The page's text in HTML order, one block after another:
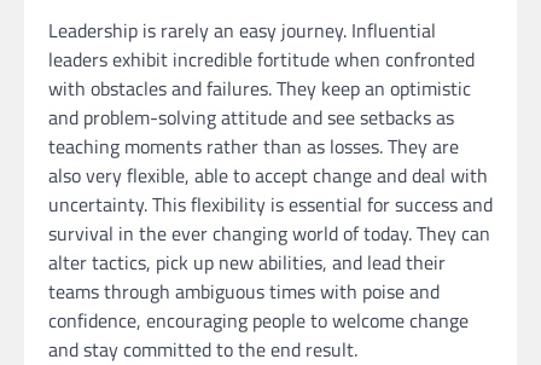
Leadership is rarely an easy journey. Influential
leaders exhibit incredible fortitude when confronted
with obstacles and failures. They keep an optimistic
and problem-solving attitude and see setbacks as
teaching moments rather than as losses. They are
also very flexible, able to accept change and deal with
uncertainty. This flexibility is essential for success and
survival in the ever changing world of today. They can
alter tactics, pick up new abilities, and lead their
teams through ambiguous times with poise and
confidence, encouraging people to welcome change
and stay committed to the end result.